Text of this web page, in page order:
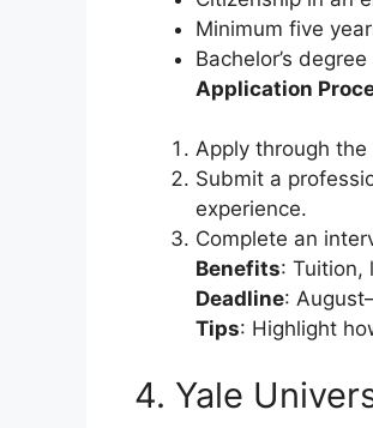
Minimum five
Bachelor’s
Application
Apply through the
Submit a
experience.
Complete an
Benefits: Tuition,
Deadline:
Tips: Highlight
4. Yale